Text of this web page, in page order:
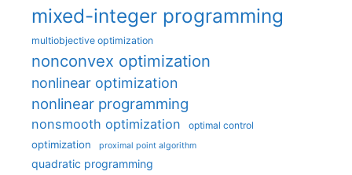
mixed-integer programming
multiobjective optimization
nonconvex optimization
nonlinear optimization
nonlinear programming
nonsmooth optimization optimal control
optimization proximal point algorithm
quadratic programming